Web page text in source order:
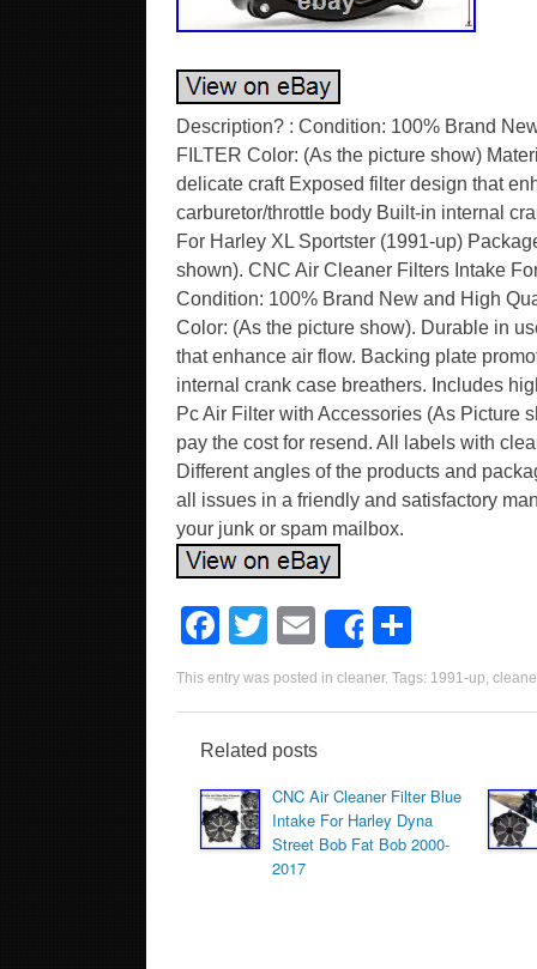
Description? : Condition: 100% Brand
FILTER Color: (As the picture show)
delicate craft Exposed filter design that
carburetor/throttle body Built-in internal
For Harley XL Sportster (1991-up)
shown). CNC Air Cleaner Filters Intake
Condition: 100% Brand New and High
Color: (As the picture show). Durable in
that enhance air flow. Backing plate
internal crank case breathers. Includes
Pc Air Filter with Accessories (As Picture
pay the cost for resend. All labels with
Different angles of the products and
all issues in a friendly and satisfactory
your junk or spam mailbox.
F
a
c
e
b
o
o
T
wi
tt
er
E
m
ail
Share
h
ar
This entry was posted in cleaner. Tags: 1991-up,
Related posts
CNC Air Cleaner Filter Blue
Intake For Harley Dyna
Street Bob Fat Bob 2000-
2017